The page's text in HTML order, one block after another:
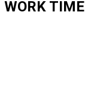
WORK TIME
Share on Email